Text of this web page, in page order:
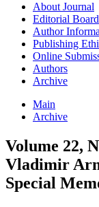
About Journal
Editorial Board
Author
Publishing
Online
Authors
Archive
Main
Archive
Volume 22,
Vladimir
Special